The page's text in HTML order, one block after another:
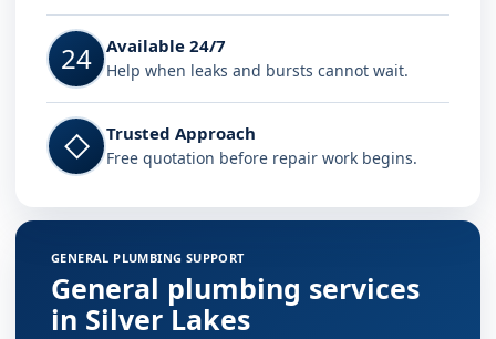
24 Available 24/7
Help when leaks and bursts cannot wait.
◇ Trusted Approach
Free quotation before repair work begins.
GENERAL PLUMBING SUPPORT
General plumbing services
in Silver Lakes